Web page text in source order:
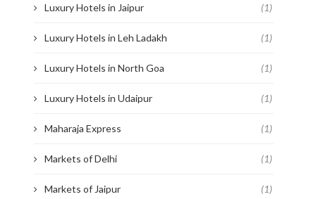
Luxury Hotels in Jaipur (1)
Luxury Hotels in Leh Ladakh (1)
Luxury Hotels in North Goa (1)
Luxury Hotels in Udaipur (1)
Maharaja Express (1)
Markets of Delhi (1)
Markets of Jaipur (1)